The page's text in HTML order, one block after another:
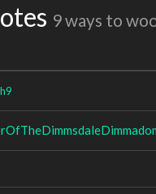
9 ways to